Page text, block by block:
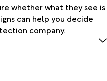
whether what they see is
can help you decide
company.